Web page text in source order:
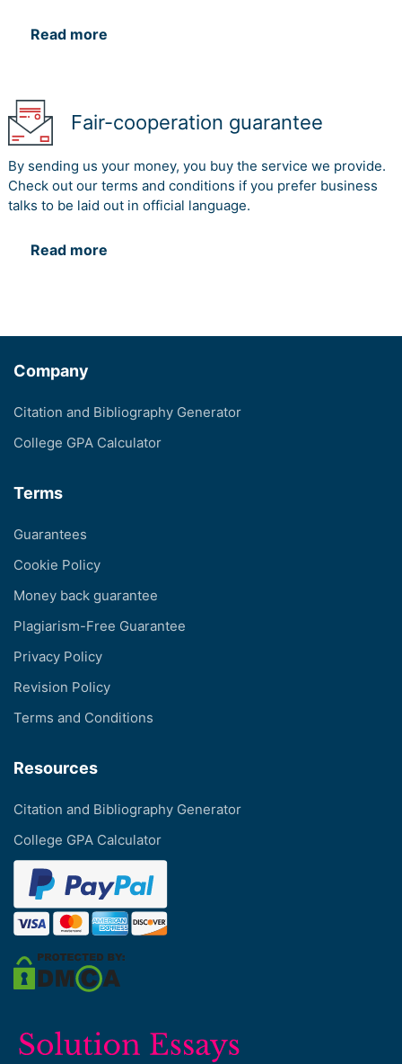
Read more
Fair-cooperation guarantee
By sending us your money, you buy the service we provide.
Check out our terms and conditions if you prefer business
talks to be laid out in official language.
Read more
Company
Citation and Bibliography Generator
College GPA Calculator
Terms
Guarantees
Cookie Policy
Money back guarantee
Plagiarism-Free Guarantee
Privacy Policy
Revision Policy
Terms and Conditions
Resources
Citation and Bibliography Generator
College GPA Calculator